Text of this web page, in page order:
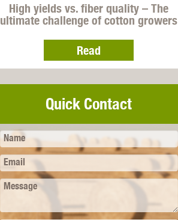
High yields vs. fiber quality – The
ultimate challenge of cotton growers
Read
Quick Contact
Name
Email
Message